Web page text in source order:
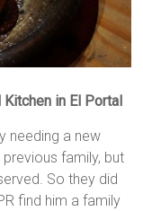
in El Portal
needing a new
family, but
So they did
find him a family